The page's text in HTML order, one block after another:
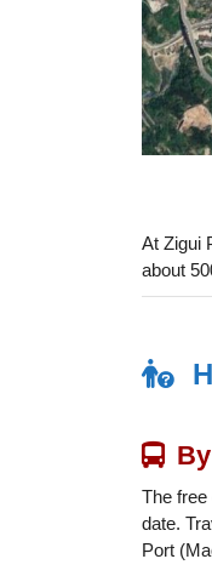
At Zigui
about
The
date.
Port